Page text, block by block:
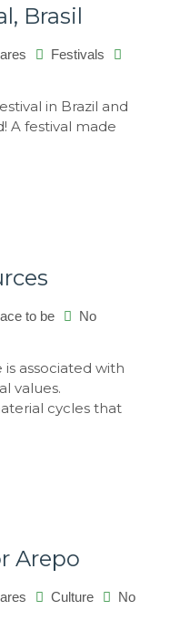
Brasil
Festivals
in Brazil and
A festival made
to be
No
associated with
values.
cycles that
Arepo
Culture
No